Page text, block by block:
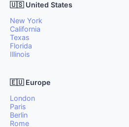
🇺🇸 United States
New York
California
Texas
Florida
Illinois
🇪🇺 Europe
London
Paris
Berlin
Rome